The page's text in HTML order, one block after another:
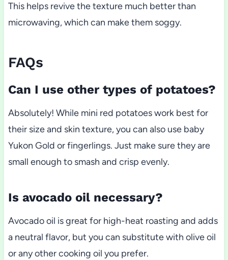
This helps revive the texture much better than
microwaving, which can make them soggy.
FAQs
Can I use other types of potatoes?
Absolutely! While mini red potatoes work best for
their size and skin texture, you can also use baby
Yukon Gold or fingerlings. Just make sure they are
small enough to smash and crisp evenly.
Is avocado oil necessary?
Avocado oil is great for high-heat roasting and adds
a neutral flavor, but you can substitute with olive oil
or any other cooking oil you prefer.